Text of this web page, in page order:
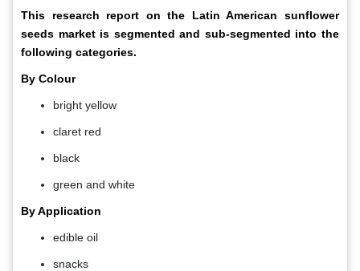
This research report on the Latin American sunflower
seeds market is segmented and sub-segmented into the
following categories.
By Colour
bright yellow
claret red
black
green and white
By Application
edible oil
snacks